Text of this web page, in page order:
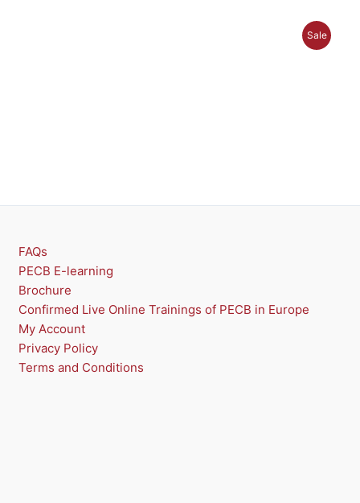
SaleP
T
FAQs
PECB E-learning
Brochure
Confirmed Live Online Trainings of PECB in Europe
My Account
Privacy Policy
Terms and Conditions